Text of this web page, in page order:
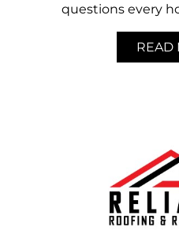
questions every
READ